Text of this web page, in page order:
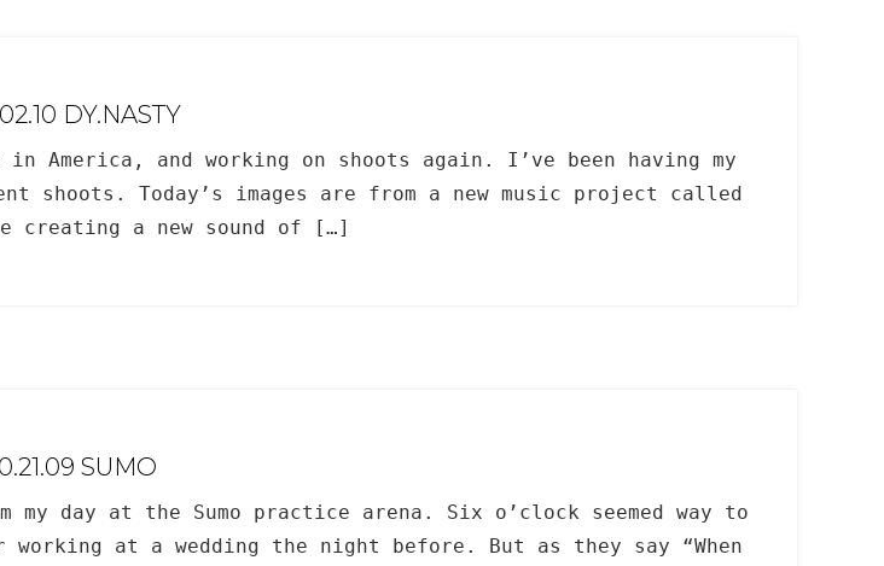
DY.NASTY
America, and working on shoots again. I’ve been having my
shoots. Today’s images are from a new music project called
creating a new sound of […]
SUMO
day at the Sumo practice arena. Six o’clock seemed way to
at a wedding the night before. But as they say “When